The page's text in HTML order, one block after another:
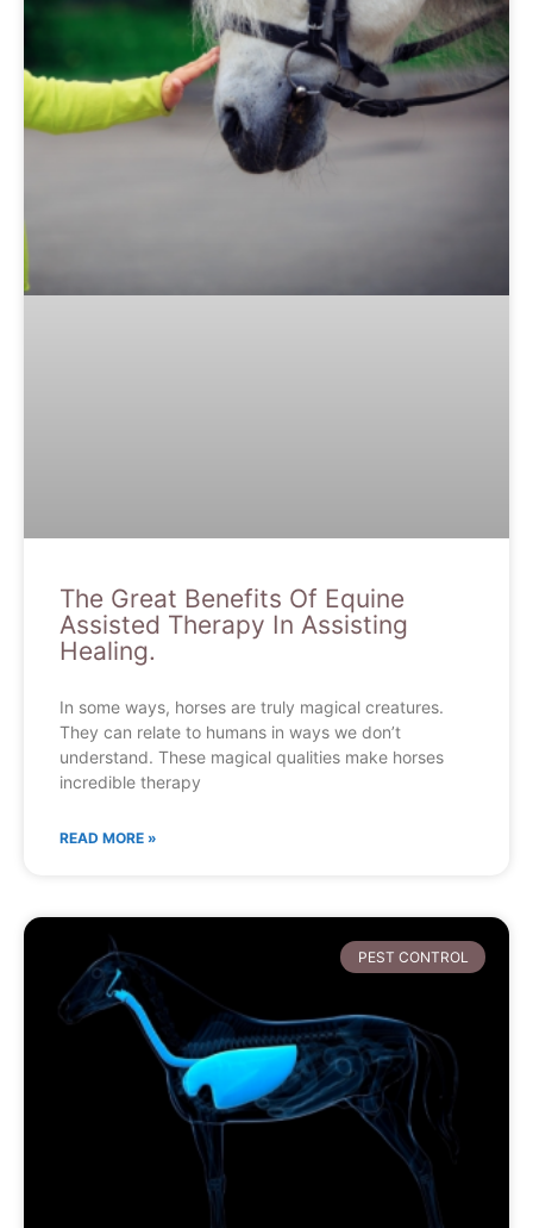
The Great Benefits Of Equine
Assisted Therapy In Assisting
Healing.
In some ways, horses are truly magical creatures.
They can relate to humans in ways we don’t
understand. These magical qualities make horses
incredible therapy
READ MORE »
PEST CONTROL